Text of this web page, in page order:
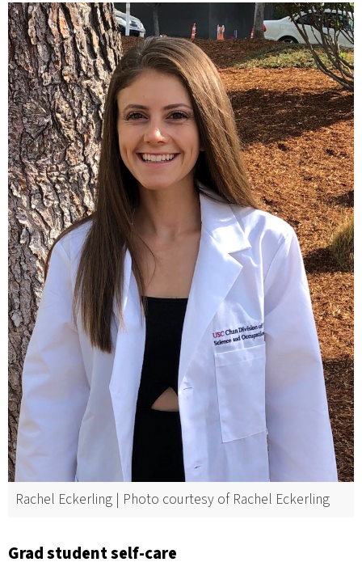
Rachel Eckerling | Photo courtesy of Rachel Eckerling
Grad student self-care